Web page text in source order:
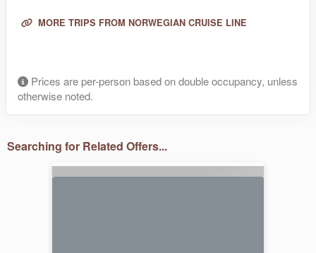
MORE TRIPS FROM NORWEGIAN CRUISE LINE
Prices are per-person based on double occupancy, unless
otherwise noted.
Searching for Related Offers...